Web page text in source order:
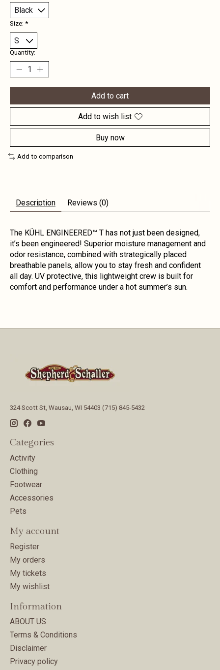
Size: *
Quantity:
Add to cart
Add to wish list
Buy now
Add to comparison
Description Reviews (0)
The KÜHL ENGINEERED™ T has not just been designed,
it’s been engineered! Superior moisture management and
odor resistance, combined with strategically placed
breathable panels, allow you to stay fresh and confident
all day. UV protective, this lightweight crew is built for
comfort and performance under a hot summer’s sun.
324 Scott St, Wausau, WI 54403 (715) 845-5432
Categories
Activity
Clothing
Footwear
Accessories
Pets
My account
Register
My orders
My tickets
My wishlist
Information
ABOUT US
Terms & Conditions
Disclaimer
Privacy policy